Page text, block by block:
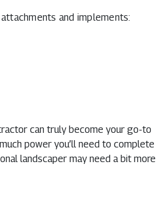
and implements:
can truly become your go-to
power you’ll need to complete
landscaper may need a bit more